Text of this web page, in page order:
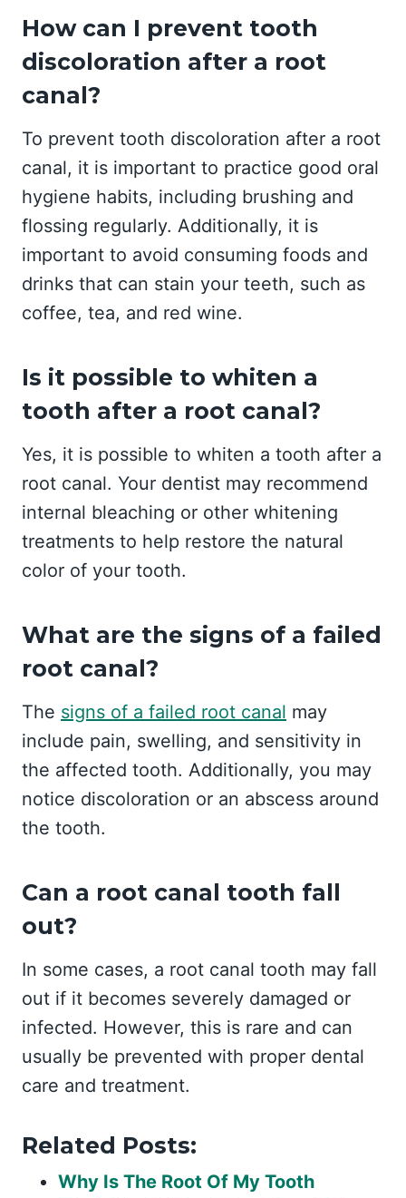
How can I prevent tooth
discoloration after a root
canal?
To prevent tooth discoloration after a root
canal, it is important to practice good oral
hygiene habits, including brushing and
flossing regularly. Additionally, it is
important to avoid consuming foods and
drinks that can stain your teeth, such as
coffee, tea, and red wine.
Is it possible to whiten a
tooth after a root canal?
Yes, it is possible to whiten a tooth after a
root canal. Your dentist may recommend
internal bleaching or other whitening
treatments to help restore the natural
color of your tooth.
What are the signs of a failed
root canal?
The signs of a failed root canal may
include pain, swelling, and sensitivity in
the affected tooth. Additionally, you may
notice discoloration or an abscess around
the tooth.
Can a root canal tooth fall
out?
In some cases, a root canal tooth may fall
out if it becomes severely damaged or
infected. However, this is rare and can
usually be prevented with proper dental
care and treatment.
Related Posts:
Why Is The Root Of My Tooth